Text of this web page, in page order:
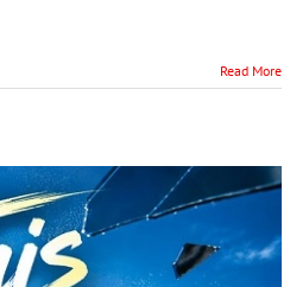
Read More